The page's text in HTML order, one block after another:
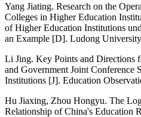
Yang Jiating. Research on the
Colleges in Higher Education
of Higher Education Institutions
an Example [D]. Ludong
Li Jing. Key Points and Directions
and Government Joint Conference
Institutions [J]. Education
Hu Jiaxing, Zhou Hongyu. The
Relationship of China's Education